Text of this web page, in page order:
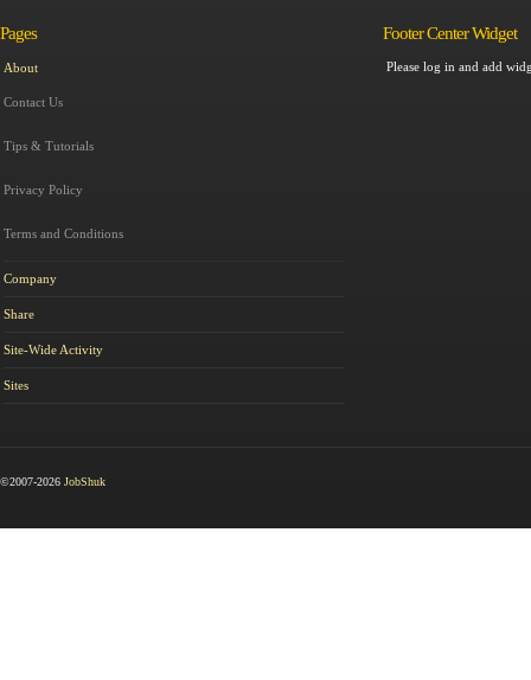
Pages
About
Contact Us
Tips & Tutorials
Privacy Policy
Terms and Conditions
Company
Share
Site-Wide Activity
Sites
Footer Center Widget
Please log in and add
©2007-2026 JobShuk